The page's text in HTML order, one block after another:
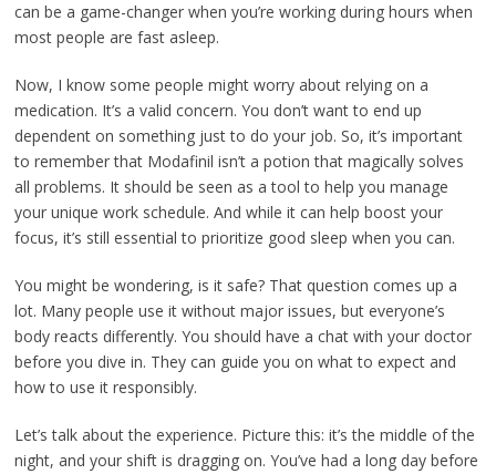
can be a game-changer when you’re working during hours when
most people are fast asleep.
Now, I know some people might worry about relying on a
medication. It’s a valid concern. You don’t want to end up
dependent on something just to do your job. So, it’s important
to remember that Modafinil isn’t a potion that magically solves
all problems. It should be seen as a tool to help you manage
your unique work schedule. And while it can help boost your
focus, it’s still essential to prioritize good sleep when you can.
You might be wondering, is it safe? That question comes up a
lot. Many people use it without major issues, but everyone’s
body reacts differently. You should have a chat with your doctor
before you dive in. They can guide you on what to expect and
how to use it responsibly.
Let’s talk about the experience. Picture this: it’s the middle of the
night, and your shift is dragging on. You’ve had a long day before